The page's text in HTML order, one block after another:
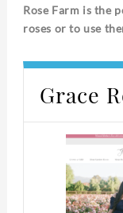
Rose Farm is the
roses or to use
Grace